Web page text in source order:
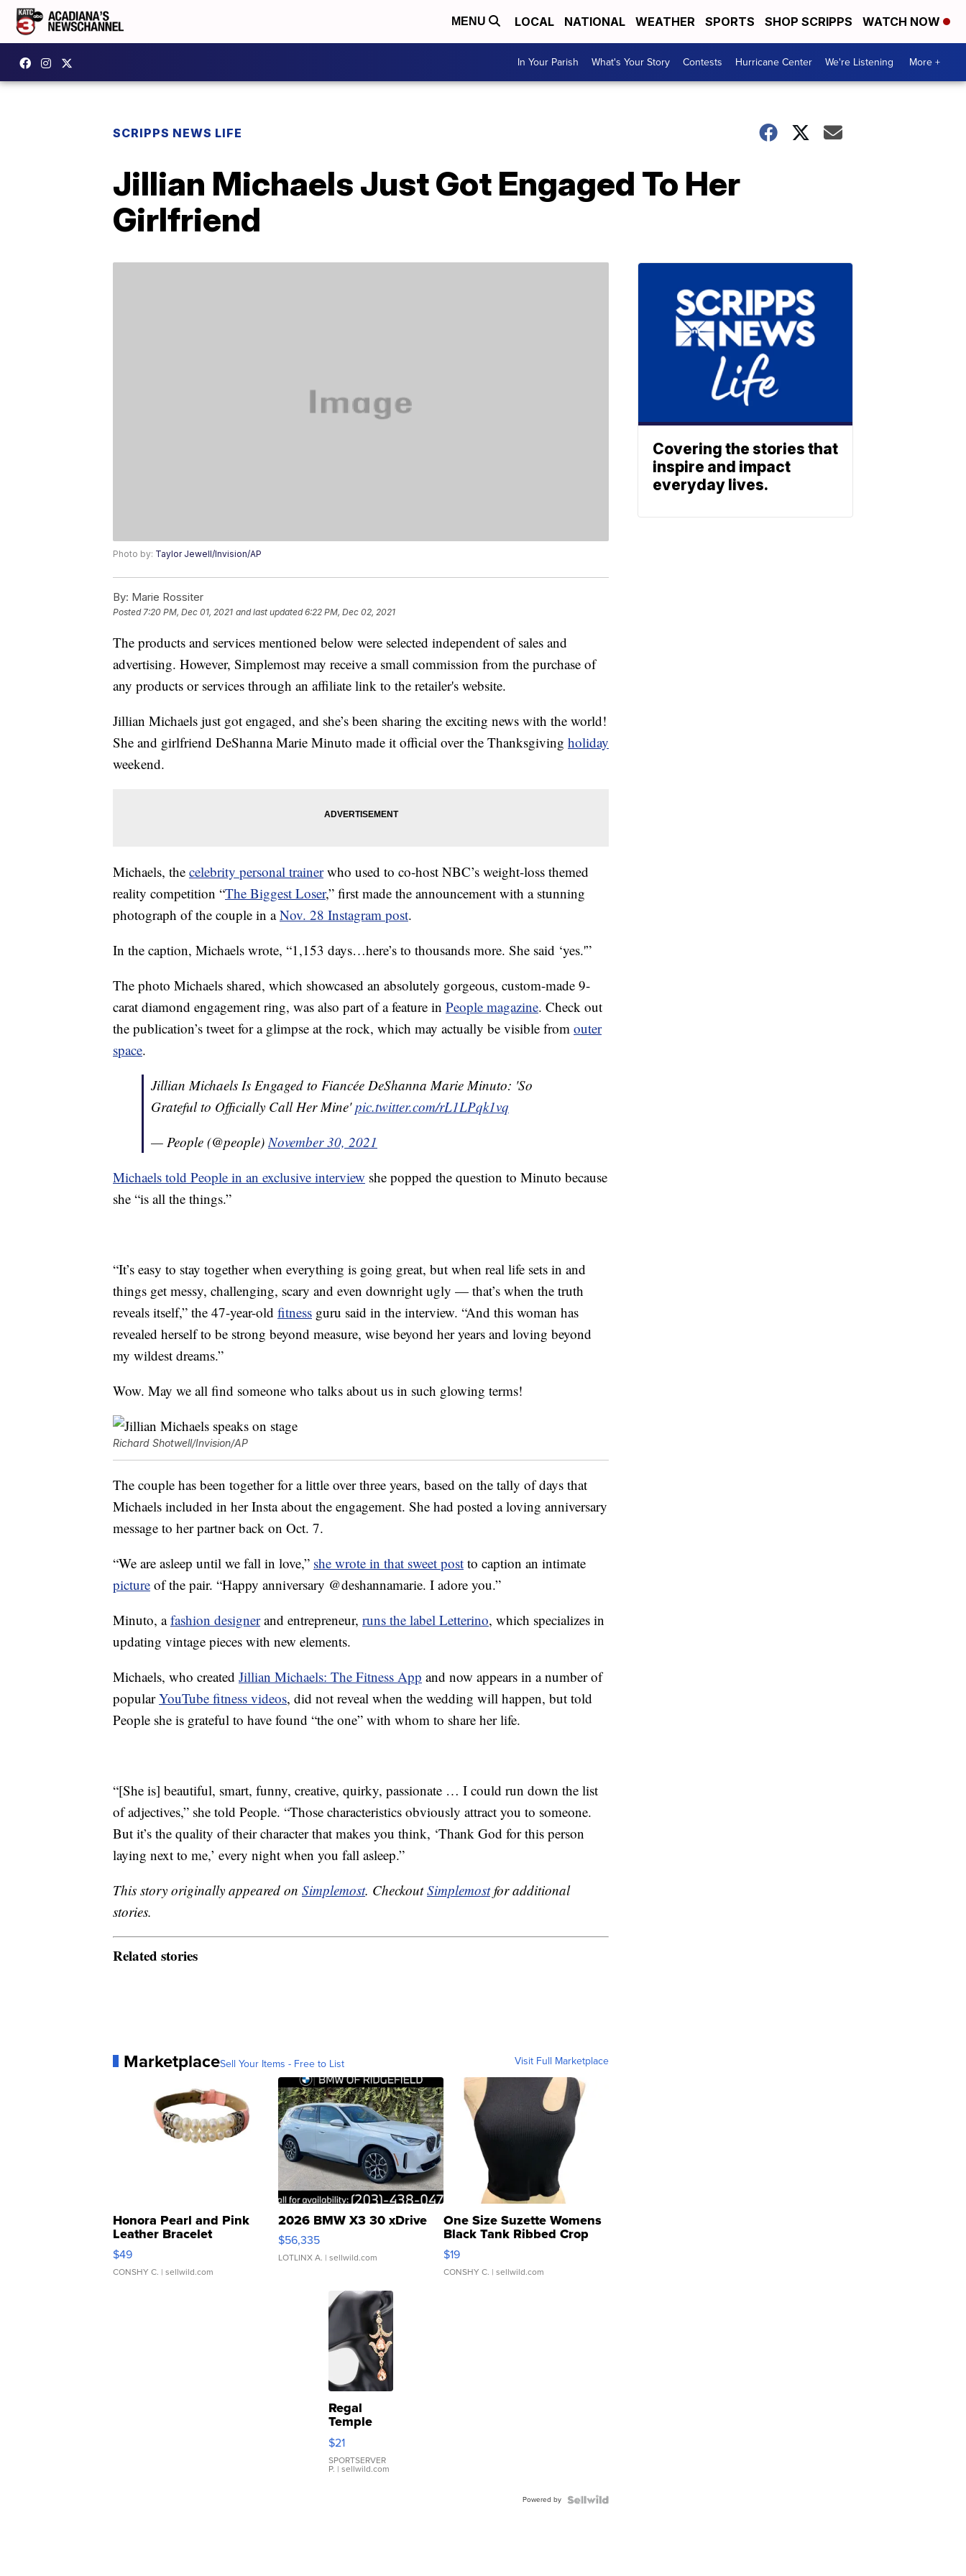
MENU LOCAL NATIONAL WEATHER SPORTS SHOP SCRIPPS WATCH NOW
In Your Parish What's Your Story Contests Hurricane Center We're Listening More +
SCRIPPS NEWS LIFE
Jillian Michaels Just Got Engaged To Her
Girlfriend
Photo by: Taylor Jewell/Invision/AP
By: Marie Rossiter
Posted7:20 PM, Dec 01, 2021 and last updated 6:22 PM, Dec 02, 2021
The products and services mentioned below were selected independent of sales and
advertising. However, Simplemost may receive a small commission from the purchase of
any products or services through an affiliate link to the retailer's website.
Jillian Michaels just got engaged, and she’s been sharing the exciting news with the world!
She and girlfriend DeShanna Marie Minuto made it official over the Thanksgiving holiday
weekend.
Michaels, the celebrity personal trainerwho used to co-host NBC’s weight-loss themed
reality competition “The Biggest Loser,” first made the announcement with a stunning
photograph of the couple in aNov. 28 Instagram post.
In the caption, Michaels wrote, “1,153 days…here’s to thousands more. She said ‘yes.'”
The photo Michaels shared, which showcased an absolutely gorgeous, custom-made 9-
carat diamond engagement ring, was also part of a feature in People magazine. Check out
the publication’s tweet for a glimpse at the rock, which may actually be visible from outer
space.
Jillian Michaels Is Engaged to Fiancée DeShanna Marie Minuto: 'So
Grateful to Officially Call Her Mine'pic.twitter.com/rL1LPqk1vq
— People (@people)November 30, 2021
Michaels told People in an exclusive interview she popped the question to Minuto because
she “is all the things.”
“It’s easy to stay together when everything is going great, but when real life sets in and
things get messy, challenging, scary and even downright ugly — that’s when the truth
reveals itself,” the 47-year-old fitness guru said in the interview. “And this woman has
revealed herself to be strong beyond measure, wise beyond her years and loving beyond
my wildest dreams.”
Wow. May we all find someone who talks about us in such glowing terms!
Richard Shotwell/Invision/AP
The couple has been together for a little over three years, based on the tally of days that
Michaels included in her Insta about the engagement. She had posted a loving anniversary
message to her partner back on Oct. 7.
“We are asleep until we fall in love,” she wrote in that sweet post to caption an intimate
picture of the pair. “Happy anniversary @deshannamarie. I adore you.”
Minuto, afashion designerand entrepreneur, runs the label Letterino, which specializes in
updating vintage pieces with new elements.
Michaels, who created Jillian Michaels: The Fitness App and now appears in a number of
popularYouTube fitness videos, did not reveal when the wedding will happen, but told
People she is grateful to have found “the one” with whom to share her life.
“[She is] beautiful, smart, funny, creative, quirky, passionate … I could run down the list
of adjectives,” she told People. “Those characteristics obviously attract you to someone.
But it’s the quality of their character that makes you think, ‘Thank God for this person
laying next to me,’ every night when you fall asleep.”
This story originally appeared on Simplemost. CheckoutSimplemostfor additional
stories.
Related stories
MarketplaceSell Your Items - Free to List Visit Full Marketplace
Honora Pearl and Pink
Leather Bracelet
Adjustable Buckle Clo...
$49
CONSHY C. | sellwild.com
2026 BMW X3 30 xDrive
$56,335
LOTLINX A. | sellwild.com
One Size Suzette Womens
Black Tank Ribbed Crop
Asymmetrical ...
$19
CONSHY C. | sellwild.com
Regal
Temple
Droplet
Earrings
$21
SPORTSERVER
P. | sellwild.com
Powered by
Covering the stories that
inspire and impact
everyday lives.